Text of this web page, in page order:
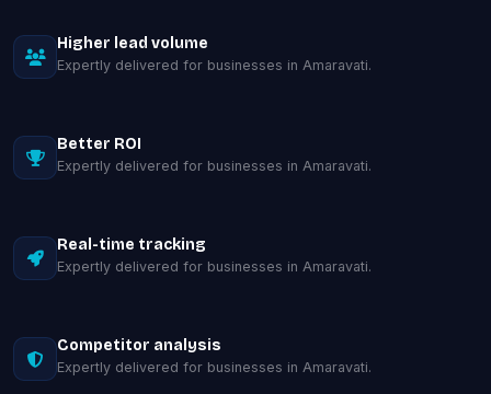
Higher lead volume
Expertly delivered for businesses in Amaravati.
Better ROI
Expertly delivered for businesses in Amaravati.
Real-time tracking
Expertly delivered for businesses in Amaravati.
Competitor analysis
Expertly delivered for businesses in Amaravati.